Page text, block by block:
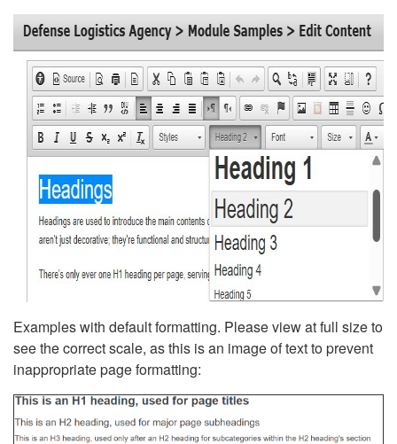
Examples with default formatting. Please view at full size to
see the correct scale, as this is an image of text to prevent
inappropriate page formatting: